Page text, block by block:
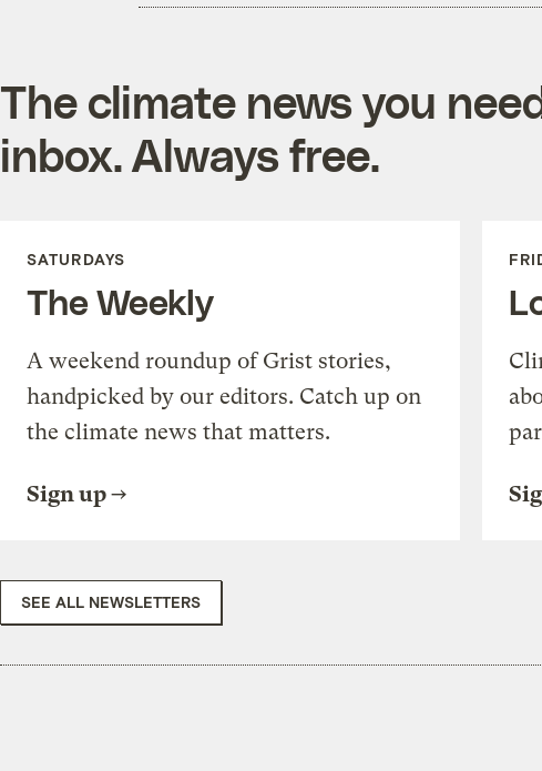
The climate news you
inbox. Always free.
SATURDAYS
The Weekly
A weekend roundup of Grist stories,
handpicked by our editors. Catch up on
the climate news that matters.
Sign up
SEE ALL NEWSLETTERS